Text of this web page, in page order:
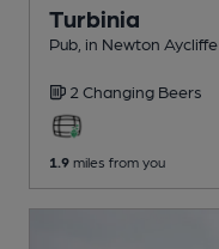
Turbinia
Pub , in Newton Aycliffe
2 Changing Beers
1.9 miles from you